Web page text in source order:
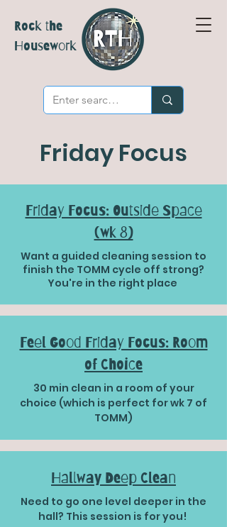
Rock the
Housework
Friday Focus
Friday Focus: Outside Space
(wk 8)
Want a guided cleaning session to
finish the TOMM cycle off strong?
You're in the right place
Feel Good Friday Focus: Room
of Choice
30 min clean in a room of your
choice (which is perfect for wk 7 of
TOMM)
Hallway Deep Clean
​​Need to go one level deeper in the
hall? This session is for you!